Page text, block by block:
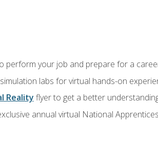
perform your job and prepare for a
labs for virtual hands-on
Reality flyer to get a better
annual virtual National